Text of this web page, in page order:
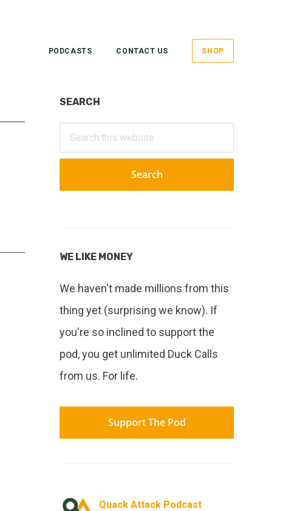
PODCASTS CONTACT US SHOP
Primary
Sidebar
SEARCH
Search
WE LIKE MONEY
We haven't made millions from this
thing yet (surprising we know). If
you're so inclined to support the
pod, you get unlimited Duck Calls
from us. For life.
Support The Pod
Quack Attack Podcast